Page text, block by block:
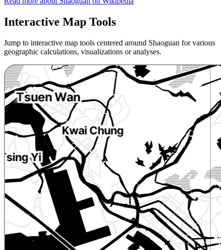
Interactive Map Tools
Jump to interactive map tools centered around Shaoguan for various
geographic calculations, visualizations or analyses.